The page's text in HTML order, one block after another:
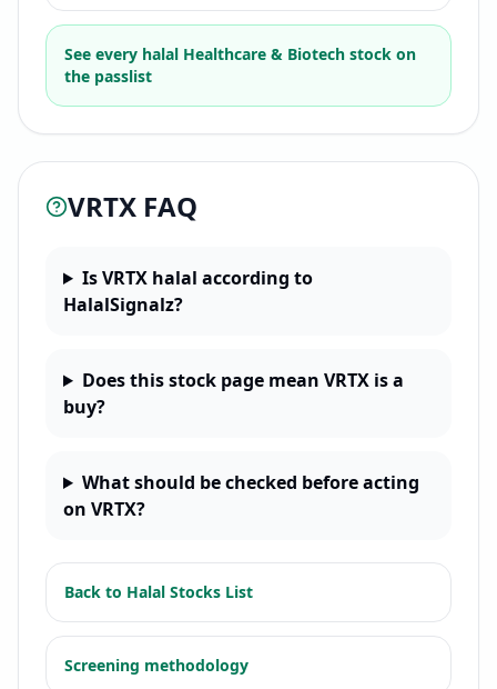
See every halal Healthcare & Biotech stock on
the passlist
VRTX FAQ
Is VRTX halal according to
HalalSignalz?
Does this stock page mean VRTX is a
buy?
What should be checked before acting
on VRTX?
Back to Halal Stocks List
Screening methodology